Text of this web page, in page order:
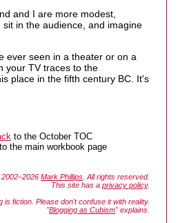
and I are more modest,
in the audience, and imagine
ever seen in a theater or on a
your TV traces to the
place in the fifth century BC. It's
to the October TOC
the main workbook page
Mark Phillips . All rights reserved.
This site has a privacy policy.
is fiction. Please don't confuse it with reality.
"Blogging as Cubism" explains.